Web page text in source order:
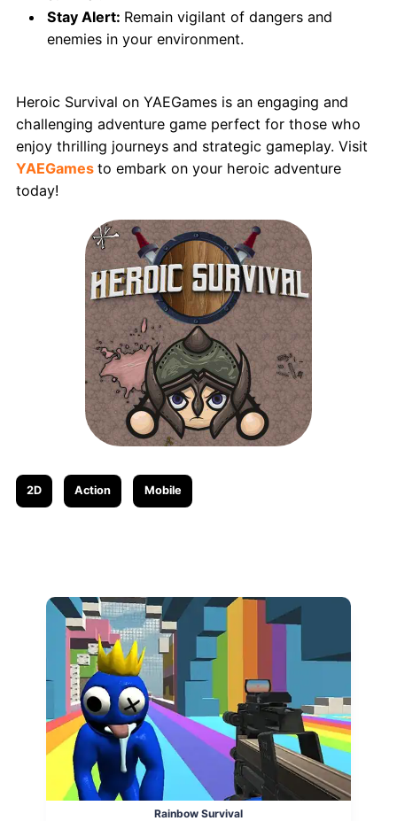
Stay Alert: Remain vigilant of dangers and
enemies in your environment.
Heroic Survival on YAEGames is an engaging and
challenging adventure game perfect for those who
enjoy thrilling journeys and strategic gameplay. Visit
YAEGames to embark on your heroic adventure
today!
2D Action Mobile
Rainbow Survival